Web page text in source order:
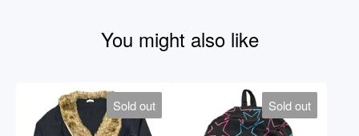
You might also like
Sold out Sold out